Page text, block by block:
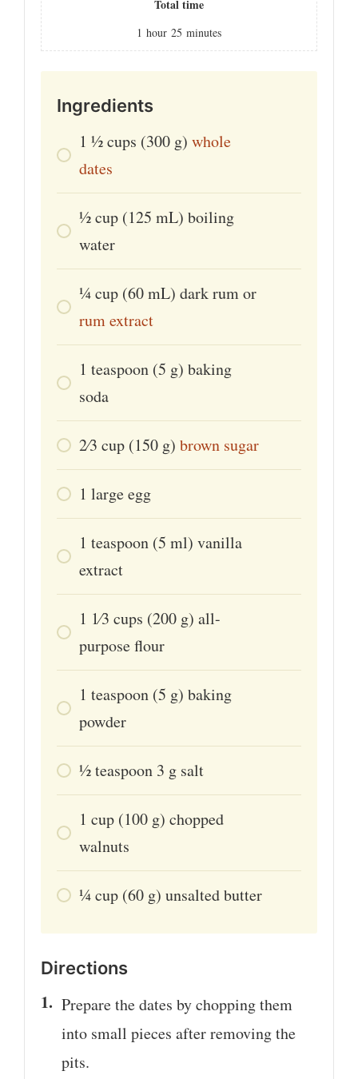
Total time
1 hour 25 minutes
Ingredients
1 1⁄2cups (300 g) whole
dates
1⁄2cup (125 mL) boiling
water
1⁄4cup (60 mL) dark rum or
rum extract
1 teaspoon (5 g) baking
soda
2⁄3 cup (150 g) brown sugar
1 largeegg
1 teaspoon (5 ml) vanilla
extract
1 1⁄3 cups (200 g) all-
purpose flour
1 teaspoon (5 g) baking
powder
1⁄2teaspoon 3 g salt
1 cup (100 g) chopped
walnuts
1⁄4cup (60 g) unsalted butter
Directions
Prepare the dates by chopping them
into small pieces after removing the
pits.